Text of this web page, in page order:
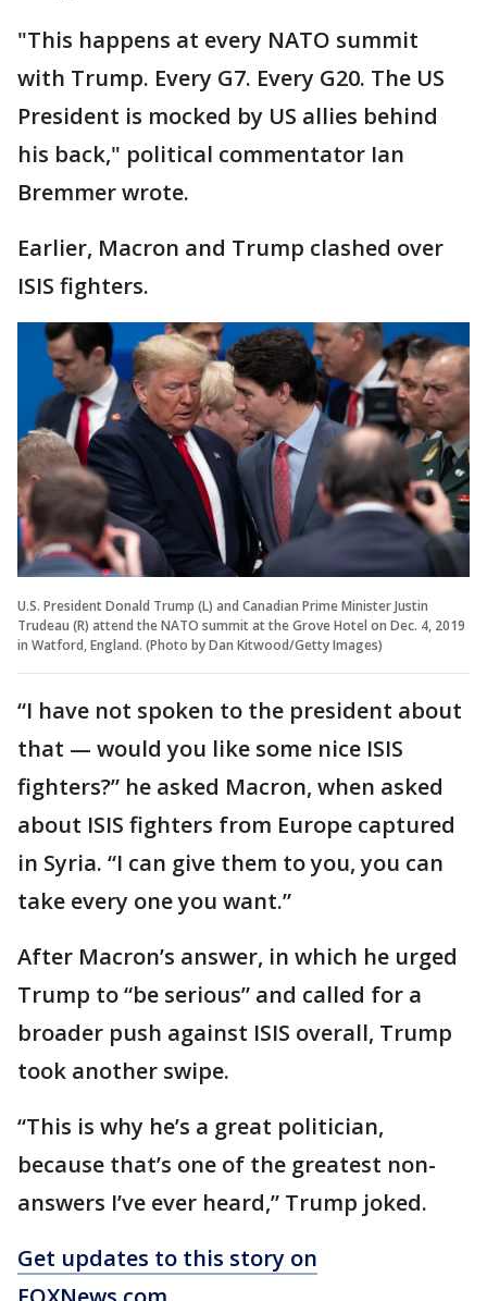
"This happens at every NATO summit
with Trump. Every G7. Every G20. The US
President is mocked by US allies behind
his back," political commentator Ian
Bremmer wrote.
Earlier, Macron and Trump clashed over
ISIS fighters.
U.S. President Donald Trump (L) and Canadian Prime Minister Justin
Trudeau (R) attend the NATO summit at the Grove Hotel on Dec. 4, 2019
in Watford, England. (Photo by Dan Kitwood/Getty Images)
“I have not spoken to the president about
that — would you like some nice ISIS
fighters?” he asked Macron, when asked
about ISIS fighters from Europe captured
in Syria. “I can give them to you, you can
take every one you want.”
After Macron’s answer, in which he urged
Trump to “be serious” and called for a
broader push against ISIS overall, Trump
took another swipe.
“This is why he’s a great politician,
because that’s one of the greatest non-
answers I’ve ever heard,” Trump joked.
Get updates to this story on